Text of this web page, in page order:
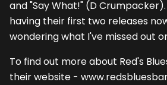
and "Say What!" (D
having their first two releases
wondering what I've missed out
To find out more about Red's
their website -